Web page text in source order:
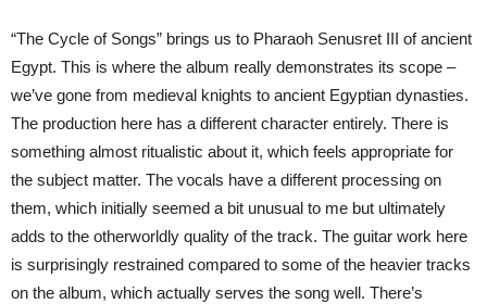
“The Cycle of Songs” brings us to Pharaoh Senusret III of ancient
Egypt. This is where the album really demonstrates its scope –
we’ve gone from medieval knights to ancient Egyptian dynasties.
The production here has a different character entirely. There is
something almost ritualistic about it, which feels appropriate for
the subject matter. The vocals have a different processing on
them, which initially seemed a bit unusual to me but ultimately
adds to the otherworldly quality of the track. The guitar work here
is surprisingly restrained compared to some of the heavier tracks
on the album, which actually serves the song well. There’s